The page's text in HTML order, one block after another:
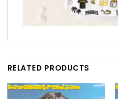
RELATED PRODUCTS